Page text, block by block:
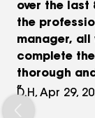
over the last
the
manager,
complete
thorough
the quality
D.H, Apr 29,